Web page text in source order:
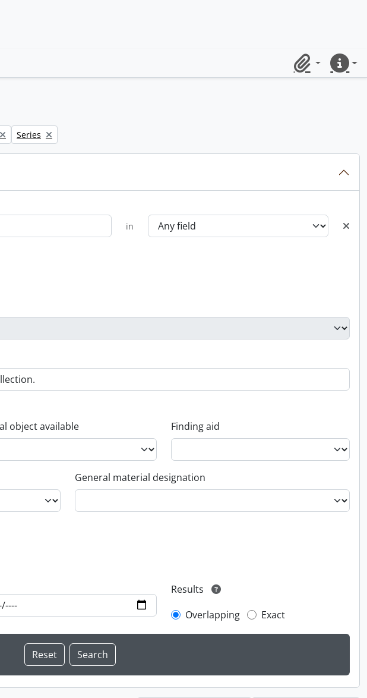
ClipboardQuick
Remove filter:
Series
in
object available Finding aid
General material designation
Results
Overlapping
Exact